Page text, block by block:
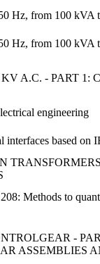
Hz, from 100
Hz, from 100
A.C. - PART 1:
engineering
based on
Methods to
-
ASSEMBLIES